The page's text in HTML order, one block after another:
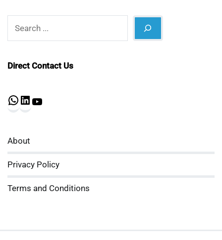
Direct Contact Us
WhatsApp
About
Privacy Policy
Terms and Conditions